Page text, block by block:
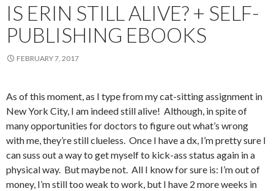
IS ERIN STILL ALIVE? + SELF-
PUBLISHING EBOOKS
FEBRUARY 7, 2017
As of this moment, as I type from my cat-sitting assignment in
New York City, I am indeed still alive! Although, in spite of
many opportunities for doctors to figure out what’s wrong
with me, they’re still clueless. Once I have a dx, I’m pretty sure I
can suss out a way to get myself to kick-ass status again in a
physical way. But maybe not. All I know for sure is: I’m out of
money, I’m still too weak to work, but I have 2 more weeks in